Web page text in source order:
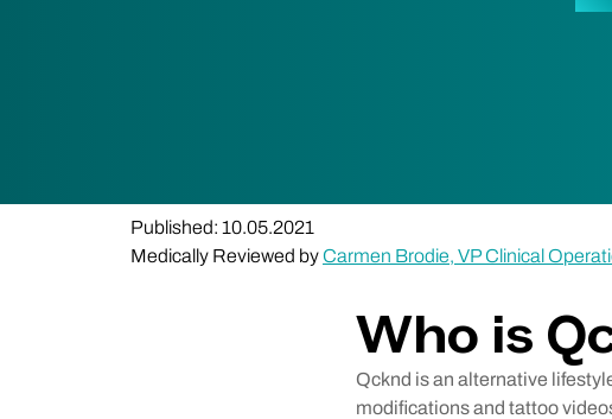
Published: 10.05.2021
Medically Reviewed byCarmen Brodie, VP Clinical
Who is
Qcknd is an alternative
modifications and tattoo